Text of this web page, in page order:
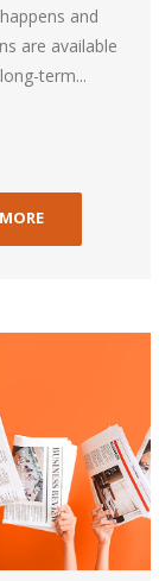
and
are available
term...